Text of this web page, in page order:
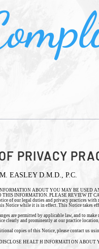
PRIVACY
EASLEY D.M.D., P.C.
ABOUT YOU MAY BE USED
THIS INFORMATION. PLEASE REVIEW IT
of our legal duties and privacy practices
Notice while it is in effect. This Notice takes
are permitted by applicable law, and to
clearly and prominently at our practice
copies of this Notice, please contact us
HEALT H INFORMATI ON ABOUT